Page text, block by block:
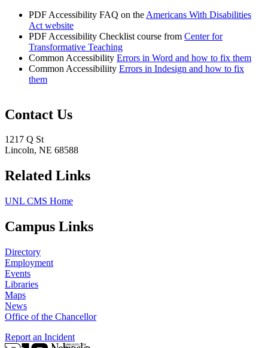
PDF Accessibility FAQ on the Americans With Disabilities
Act website
PDF Accessibility Checklist course from Center for
Transformative Teaching
Common Accessibility Errors in Word and how to fix them
Common Accessibiliity Errors in Indesign and how to fix
them
Contact Us
1217 Q St
Lincoln, NE 68588
Related Links
UNL CMS Home
Campus Links
Directory
Employment
Events
Libraries
Maps
News
Office of the Chancellor
Report an Incident